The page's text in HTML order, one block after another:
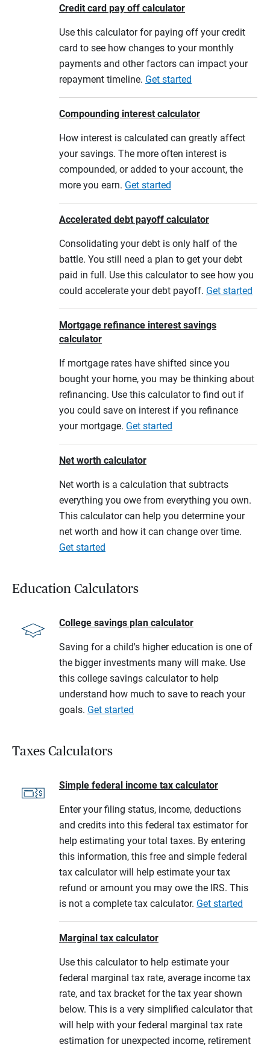
Credit card pay off calculator
Use this calculator for paying off your credit
card to see how changes to your monthly
payments and other factors can impact your
repayment timeline. Get started
Compounding interest calculator
How interest is calculated can greatly affect
your savings. The more often interest is
compounded, or added to your account, the
more you earn. Get started
Accelerated debt payoff calculator
Consolidating your debt is only half of the
battle. You still need a plan to get your debt
paid in full. Use this calculator to see how you
could accelerate your debt payoff. Get started
Mortgage refinance interest savings
calculator
If mortgage rates have shifted since you
bought your home, you may be thinking about
refinancing. Use this calculator to find out if
you could save on interest if you refinance
your mortgage. Get started
Net worth calculator
Net worth is a calculation that subtracts
everything you owe from everything you own.
This calculator can help you determine your
net worth and how it can change over time.
Get started
Education Calculators
College savings plan calculator
Saving for a child's higher education is one of
the bigger investments many will make. Use
this college savings calculator to help
understand how much to save to reach your
goals. Get started
Taxes Calculators
Simple federal income tax calculator
Enter your filing status, income, deductions
and credits into this federal tax estimator for
help estimating your total taxes. By entering
this information, this free and simple federal
tax calculator will help estimate your tax
refund or amount you may owe the IRS. This
is not a complete tax calculator. Get started
Marginal tax calculator
Use this calculator to help estimate your
federal marginal tax rate, average income tax
rate, and tax bracket for the tax year shown
below. This is a very simplified calculator that
will help with your federal marginal tax rate
estimation for unexpected income, retirement